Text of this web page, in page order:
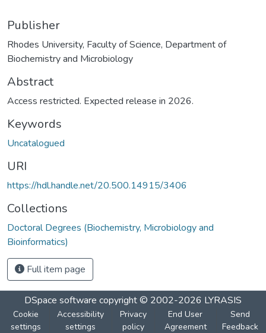
Publisher
Rhodes University, Faculty of Science, Department of
Biochemistry and Microbiology
Abstract
Access restricted. Expected release in 2026.
Keywords
Uncatalogued
URI
https://hdl.handle.net/20.500.14915/3406
Collections
Doctoral Degrees (Biochemistry, Microbiology and
Bioinformatics)
Full item page
DSpace software copyright © 2002-2026 LYRASIS
Cookie
settings
Accessibility
settings
Privacy
policy
End User
Agreement
Send
Feedback